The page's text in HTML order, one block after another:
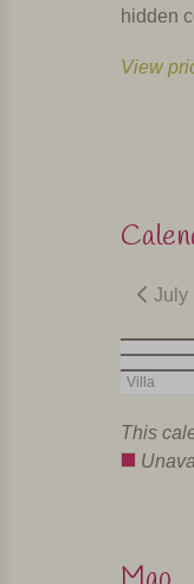
hidden
View
July
Villa
This